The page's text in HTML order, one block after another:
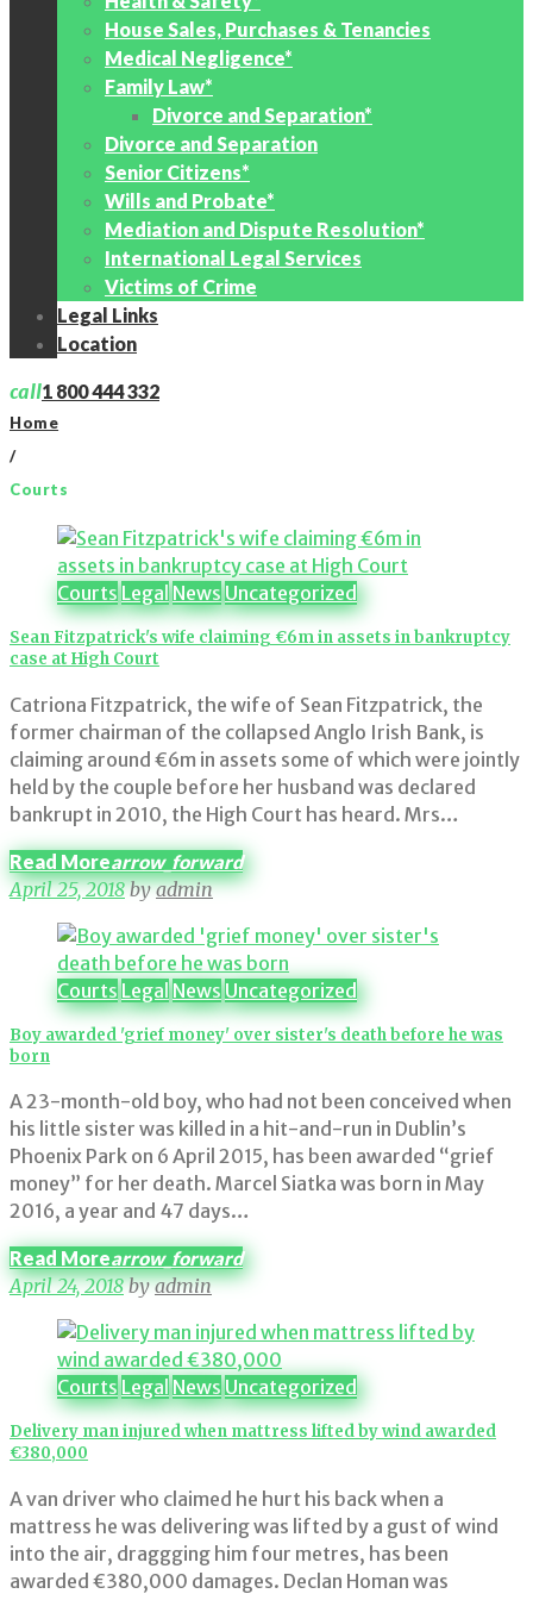
House Sales, Purchases & Tenancies
Medical Negligence*
Family Law*
Divorce and Separation*
Divorce and Separation
Senior Citizens*
Wills and Probate*
Mediation and Dispute Resolution*
International Legal Services
Victims of Crime
Legal Links
Location
call1 800 444 332
Home
/
Courts
Category:
Courts
Courts Legal News Uncategorized
Sean Fitzpatrick's wife claiming €6m in assets in bankruptcy
case at High Court
Catriona Fitzpatrick, the wife of Sean Fitzpatrick, the
former chairman of the collapsed Anglo Irish Bank, is
claiming around €6m in assets some of which were jointly
held by the couple before her husband was declared
bankrupt in 2010, the High Court has heard. Mrs…
Read Morearrow_forward
April 25, 2018 byadmin
Courts Legal News Uncategorized
Boy awarded 'grief money' over sister's death before he was
born
A 23-month-old boy, who had not been conceived when
his little sister was killed in a hit-and-run in Dublin’s
Phoenix Park on 6 April 2015, has been awarded “grief
money” for her death. Marcel Siatka was born in May
2016, a year and 47 days…
Read Morearrow_forward
April 24, 2018 byadmin
Courts Legal News Uncategorized
Delivery man injured when mattress lifted by wind awarded
€380,000
A van driver who claimed he hurt his back when a
mattress he was delivering was lifted by a gust of wind
into the air, draggging him four metres, has been
awarded €380,000 damages. Declan Homan was